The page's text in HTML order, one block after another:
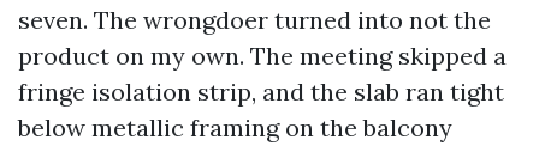
seven. The wrongdoer turned into not the
product on my own. The meeting skipped a
fringe isolation strip, and the slab ran tight
below metallic framing on the balcony